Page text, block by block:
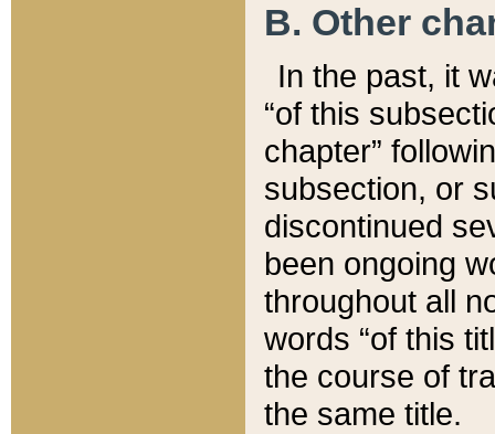
B. Other
In the past, it
“of this
chapter”
subsection, or
discontinued
been ongoing
throughout all
words “of this
the course of
the same title.